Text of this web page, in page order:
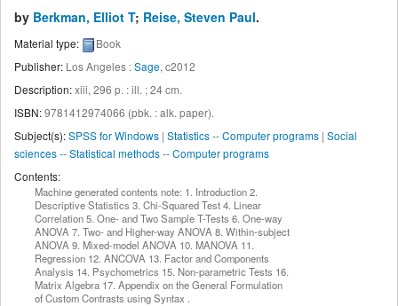
by Berkman, Elliot T; Reise, Steven Paul.
Material type:
Book
Publisher: Los Angeles :Sage, c2012
Description:xiii, 296 p. : ill. ; 24 cm.
ISBN:9781412974066 (pbk. : alk. paper).
Subject(s):SPSS for Windows | Statistics -- Computer programs | Social
sciences -- Statistical methods -- Computer programs
Contents:
Machine generated contents note: 1. Introduction 2.
Descriptive Statistics 3. Chi-Squared Test 4. Linear
Correlation 5. One- and Two Sample T-Tests 6. One-way
ANOVA 7. Two- and Higher-way ANOVA 8. Within-subject
ANOVA 9. Mixed-model ANOVA 10. MANOVA 11.
Regression 12. ANCOVA 13. Factor and Components
Analysis 14. Psychometrics 15. Non-parametric Tests 16.
Matrix Algebra 17. Appendix on the General Formulation
of Custom Contrasts using Syntax .